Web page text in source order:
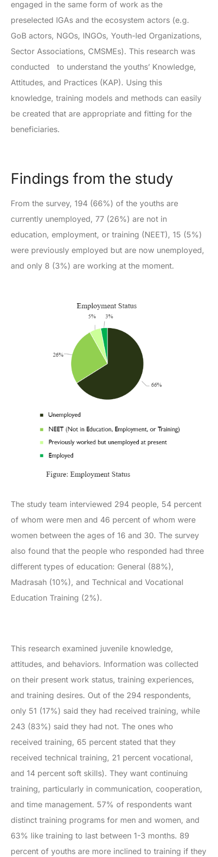
engaged in the same form of work as the
preselected IGAs and the ecosystem actors (e.g.
GoB actors, NGOs, INGOs, Youth-led Organizations,
Sector Associations, CMSMEs). This research was
conducted to understand the youths’ Knowledge,
Attitudes, and Practices (KAP). Using this
knowledge, training models and methods can easily
be created that are appropriate and fitting for the
beneficiaries.
Findings from the study
From the survey, 194 (66%) of the youths are
currently unemployed, 77 (26%) are not in
education, employment, or training (NEET), 15 (5%)
were previously employed but are now unemployed,
and only 8 (3%) are working at the moment.
The study team interviewed 294 people, 54 percent
of whom were men and 46 percent of whom were
women between the ages of 16 and 30. The survey
also found that the people who responded had three
different types of education: General (88%),
Madrasah (10%), and Technical and Vocational
Education Training (2%).
This research examined juvenile knowledge,
attitudes, and behaviors. Information was collected
on their present work status, training experiences,
and training desires. Out of the 294 respondents,
only 51 (17%) said they had received training, while
243 (83%) said they had not. The ones who
received training, 65 percent stated that they
received technical training, 21 percent vocational,
and 14 percent soft skills). They want continuing
training, particularly in communication, cooperation,
and time management. 57% of respondents want
distinct training programs for men and women, and
63% like training to last between 1-3 months. 89
percent of youths are more inclined to training if they